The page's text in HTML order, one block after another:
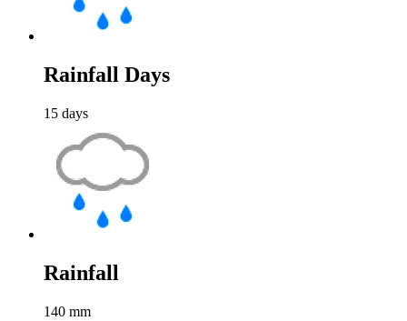
Rainfall Days
15 days
Rainfall
140 mm